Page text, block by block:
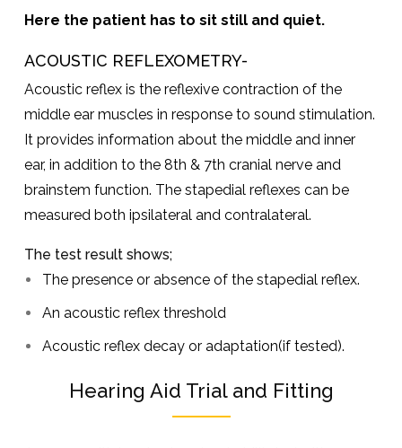
Here the patient has to sit still and quiet.
ACOUSTIC REFLEXOMETRY-
Acoustic reflex is the reflexive contraction of the
middle ear muscles in response to sound stimulation.
It provides information about the middle and inner
ear, in addition to the 8th & 7th cranial nerve and
brainstem function. The stapedial reflexes can be
measured both ipsilateral and contralateral.
The test result shows;
The presence or absence of the stapedial reflex.
An acoustic reflex threshold
Acoustic reflex decay or adaptation(if tested).
Hearing Aid Trial and Fitting